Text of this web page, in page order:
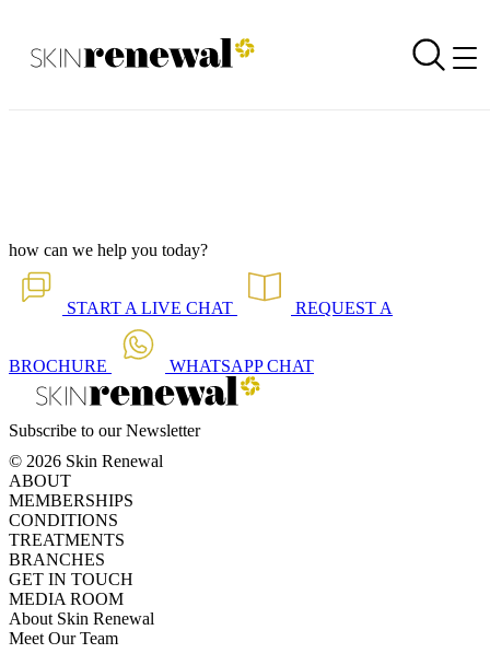
Skin Renewal Homepage
Back to all our news
how can we help you today?
START A LIVE CHAT REQUEST A
BROCHURE WHATSAPPCHAT
Subscribe to our Newsletter
© 2026 Skin Renewal
ABOUT
MEMBERSHIPS
CONDITIONS
TREATMENTS
BRANCHES
GET IN TOUCH
MEDIA ROOM
About Skin Renewal
Meet Our Team